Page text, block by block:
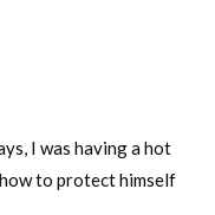
I was having a hot
to protect himself